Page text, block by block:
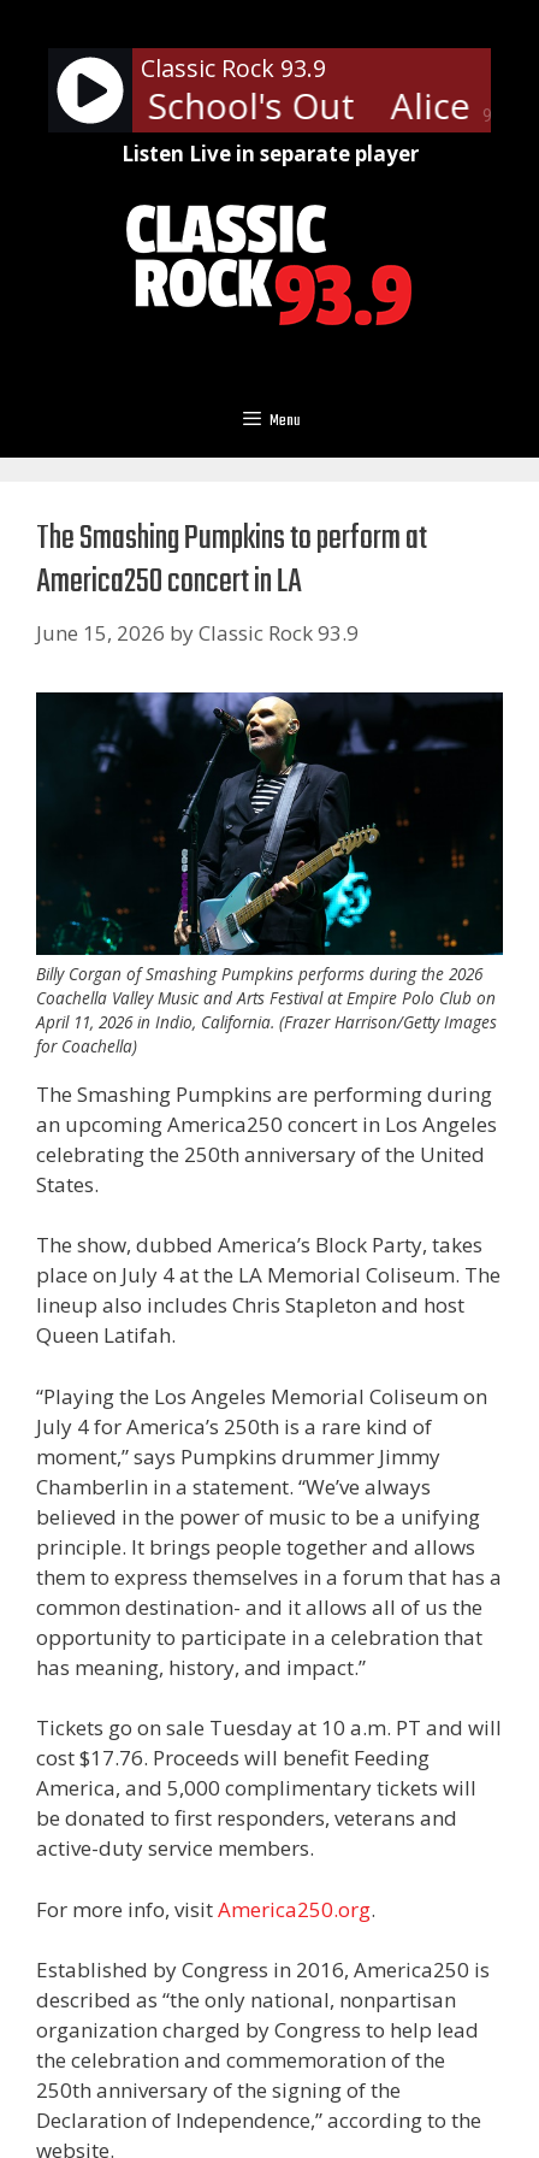
content
90%
Classic Rock 93.9
- School's Out Alice
Listen Live in separate player
Menu
The Smashing Pumpkins to perform at
America250 concert in LA
June 15, 2026 byClassic Rock 93.9
Billy Corgan of Smashing Pumpkins performs during the 2026
Coachella Valley Music and Arts Festival at Empire Polo Club on
April 11, 2026 in Indio, California. (Frazer Harrison/Getty Images
for Coachella)
The Smashing Pumpkins are performing during
an upcoming America250 concert in Los Angeles
celebrating the 250th anniversary of the United
States.
The show, dubbed America’s Block Party, takes
place on July 4 at the LA Memorial Coliseum. The
lineup also includes Chris Stapleton and host
Queen Latifah.
“Playing the Los Angeles Memorial Coliseum on
July 4 for America’s 250th is a rare kind of
moment,” says Pumpkins drummer Jimmy
Chamberlin in a statement. “We’ve always
believed in the power of music to be a unifying
principle. It brings people together and allows
them to express themselves in a forum that has a
common destination- and it allows all of us the
opportunity to participate in a celebration that
has meaning, history, and impact.”
Tickets go on sale Tuesday at 10 a.m. PT and will
cost $17.76. Proceeds will benefit Feeding
America, and 5,000 complimentary tickets will
be donated to first responders, veterans and
active-duty service members.
For more info, visitAmerica250.org.
Established by Congress in 2016, America250 is
described as “the only national, nonpartisan
organization charged by Congress to help lead
the celebration and commemoration of the
250th anniversary of the signing of the
Declaration of Independence,” according to the
website.